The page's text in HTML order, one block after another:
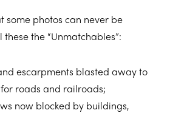
some photos can never be
the “Unmatchables”:
escarpments blasted away to
roads and railroads;
now blocked by buildings,